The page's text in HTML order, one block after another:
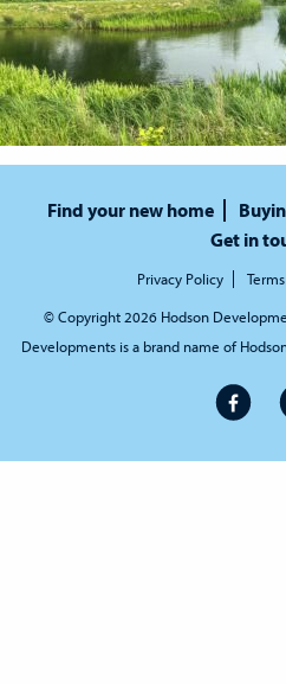
Find your new home
Get in
Privacy Policy
© Copyright 2026 Hodson
Developments is a brand name of